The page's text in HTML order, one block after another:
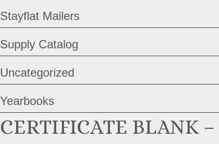
Stayflat Mailers
Supply Catalog
Uncategorized
Yearbooks
CERTIFICATE BLANK